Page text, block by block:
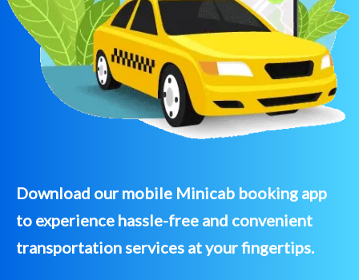
Download our mobile Minicab booking app
to experience hassle-free and convenient
transportation services at your fingertips.